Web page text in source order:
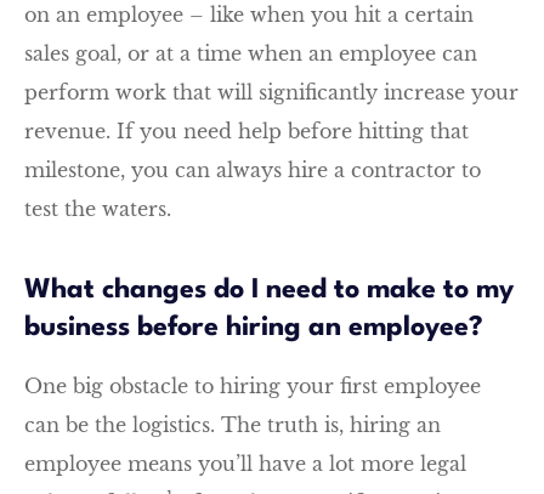
on an employee – like when you hit a certain
sales goal, or at a time when an employee can
perform work that will significantly increase your
revenue. If you need help before hitting that
milestone, you can always hire a contractor to
test the waters.
What changes do I need to make to my
business before hiring an employee?
One big obstacle to hiring your first employee
can be the logistics. The truth is, hiring an
employee means you’ll have a lot more legal